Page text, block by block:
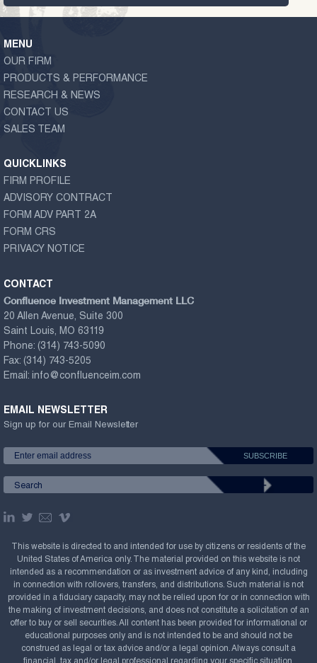
MENU
OUR FIRM
PRODUCTS & PERFORMANCE
RESEARCH & NEWS
CONTACT US
SALES TEAM
QUICKLINKS
FIRM PROFILE
ADVISORY CONTRACT
FORM ADV PART 2A
FORM CRS
PRIVACY NOTICE
CONTACT
Confluence Investment Management LLC
20 Allen Avenue, Suite 300
Saint Louis, MO 63119
Phone: (314) 743-5090
Fax: (314) 743-5205
Email: info@confluenceim.com
EMAIL NEWSLETTER
Sign up for our Email Newsletter
This website is directed to and intended for use by citizens or residents of the
United States of America only. The material provided on this website is not
intended as a recommendation or as investment advice of any kind, including
in connection with rollovers, transfers, and distributions. Such material is not
provided in a fiduciary capacity, may not be relied upon for or in connection with
the making of investment decisions, and does not constitute a solicitation of an
offer to buy or sell securities. All content has been provided for informational or
educational purposes only and is not intended to be and should not be
construed as legal or tax advice and/or a legal opinion. Always consult a